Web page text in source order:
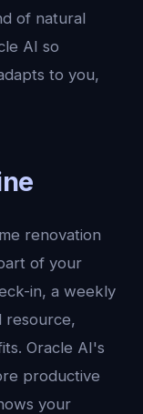
of natural
AI so
to you,
renovation
of your
in, a weekly
resource,
Oracle AI's
productive
your